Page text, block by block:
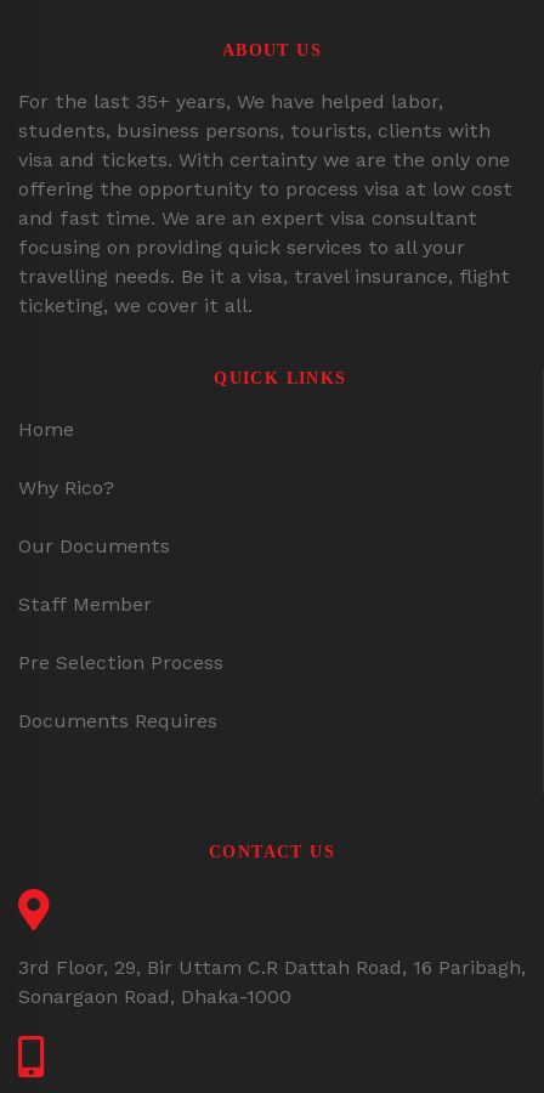
ABOUT US
For the last 35+ years, We have helped labor,
students, business persons, tourists, clients with
visa and tickets. With certainty we are the only one
offering the opportunity to process visa at low cost
and fast time. We are an expert visa consultant
focusing on providing quick services to all your
travelling needs. Be it a visa, travel insurance, flight
ticketing, we cover it all.
QUICK LINKS
Home
Why Rico?
Our Documents
Staff Member
Pre Selection Process
Documents Requires
CONTACT US
3rd Floor, 29, Bir Uttam C.R Dattah Road, 16 Paribagh,
Sonargaon Road, Dhaka-1000